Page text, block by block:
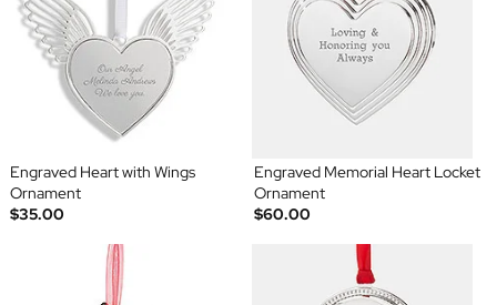
Engraved Heart with Wings
Ornament
$35.00
Engraved Memorial Heart Locket
Ornament
$60.00